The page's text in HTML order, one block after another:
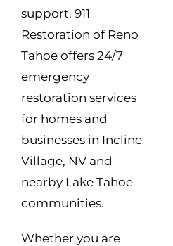
support. 911
Restoration of Reno
Tahoe offers 24/7
emergency
restoration services
for homes and
businesses in Incline
Village, NV and
nearby Lake Tahoe
communities.
Whether you are